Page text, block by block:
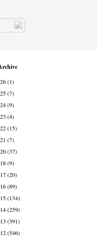
(1)
(7)
(9)
(4)
(15)
(7)
(37)
(9)
(20)
(89)
(134)
(259)
(391)
(546)